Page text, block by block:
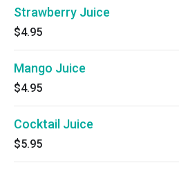
Strawberry Juice
$4.95
Mango Juice
$4.95
Cocktail Juice
$5.95